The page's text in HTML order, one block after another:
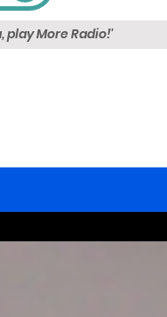
play More Radio!'